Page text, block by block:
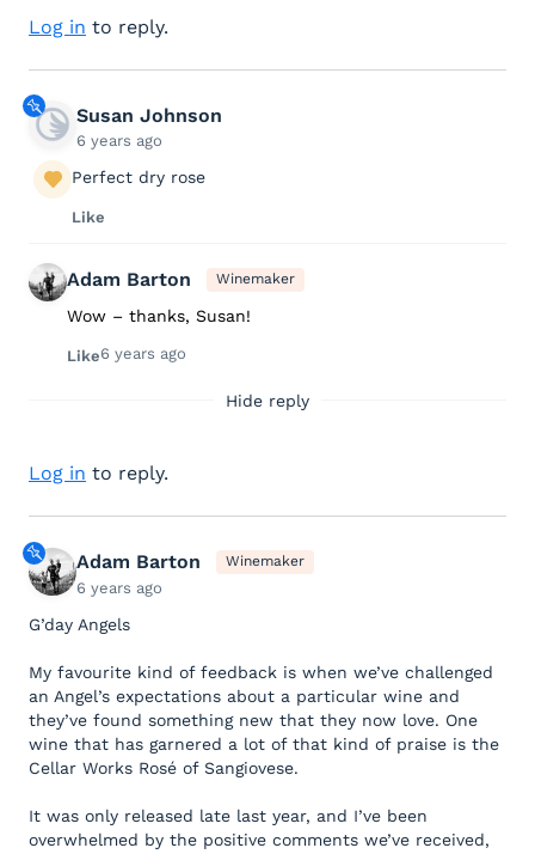
Log in to reply.
Susan Johnson
6 years ago
Perfect dry rose
Like
Adam Barton Winemaker
Wow – thanks, Susan!
Like6 years ago
Hide reply
Log in to reply.
Adam Barton Winemaker
6 years ago
G’day Angels
My favourite kind of feedback is when we’ve challenged
an Angel’s expectations about a particular wine and
they’ve found something new that they now love. One
wine that has garnered a lot of that kind of praise is the
Cellar Works Rosé of Sangiovese.
It was only released late last year, and I’ve been
overwhelmed by the positive comments we’ve received,